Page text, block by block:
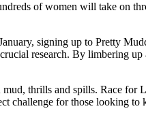
of women will take on
signing up to Pretty
research. By limbering
thrills and spills. Race for
challenge for those looking